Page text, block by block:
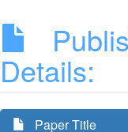
Details:
Paper Title